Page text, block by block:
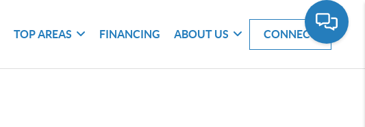
TOP AREAS FINANCING ABOUT US CONNECT